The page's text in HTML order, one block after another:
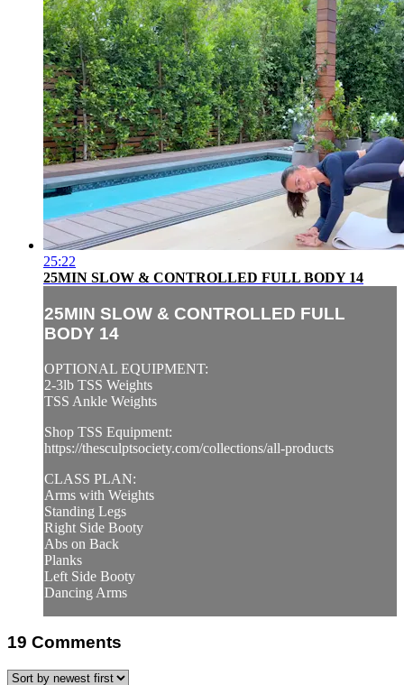
25:22
25MIN SLOW & CONTROLLED FULL BODY 14
25MIN SLOW & CONTROLLED FULL
BODY 14
OPTIONAL EQUIPMENT:
2-3lb TSS Weights
TSS Ankle Weights
Shop TSS Equipment:
https://thesculptsociety.com/collections/all-products
CLASS PLAN:
Arms with Weights
Standing Legs
Right Side Booty
Abs on Back
Planks
Left Side Booty
Dancing Arms
19 Comments